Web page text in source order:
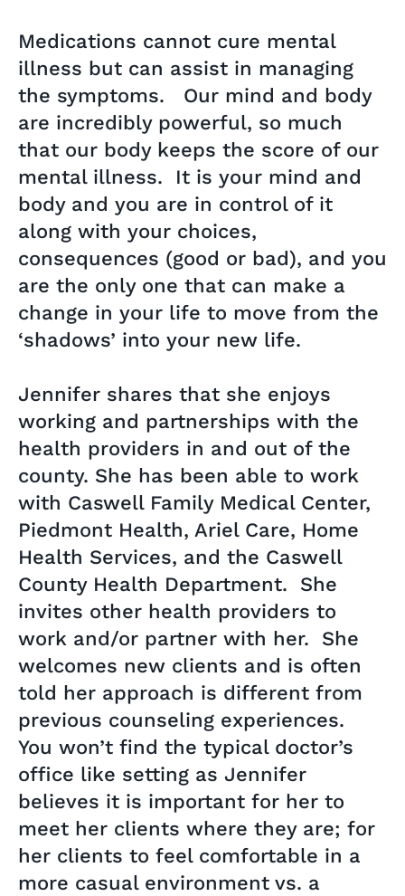
Medications cannot cure mental
illness but can assist in managing
the symptoms. Our mind and body
are incredibly powerful, so much
that our body keeps the score of our
mental illness. It is your mind and
body and you are in control of it
along with your choices,
consequences (good or bad), and you
are the only one that can make a
change in your life to move from the
‘shadows’ into your new life.
Jennifer shares that she enjoys
working and partnerships with the
health providers in and out of the
county. She has been able to work
with Caswell Family Medical Center,
Piedmont Health, Ariel Care, Home
Health Services, and the Caswell
County Health Department. She
invites other health providers to
work and/or partner with her. She
welcomes new clients and is often
told her approach is different from
previous counseling experiences.
You won’t find the typical doctor’s
office like setting as Jennifer
believes it is important for her to
meet her clients where they are; for
her clients to feel comfortable in a
more casual environment vs. a